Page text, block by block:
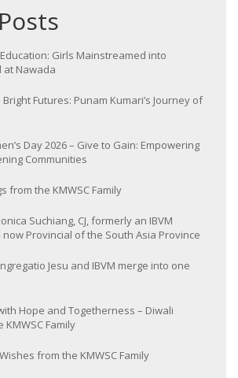
Girls Mainstreamed into
at Nawada
Futures: Punam Kumari’s Journey of
Day 2026 – Give to Gain: Empowering
Communities
from the KMWSC Family
Suchiang, CJ, formerly an IBVM
now Provincial of the South Asia Province
Jesu and IBVM merge into one
Hope and Togetherness – Diwali
Family
from the KMWSC Family